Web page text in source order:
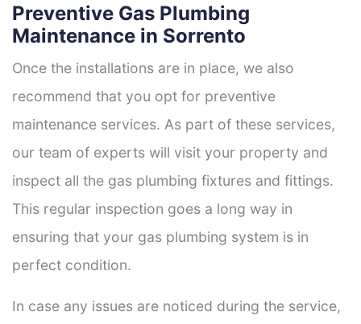
Preventive Gas Plumbing
Maintenance in Sorrento
Once the installations are in place, we also
recommend that you opt for preventive
maintenance services. As part of these services,
our team of experts will visit your property and
inspect all the gas plumbing fixtures and fittings.
This regular inspection goes a long way in
ensuring that your gas plumbing system is in
perfect condition.
In case any issues are noticed during the service,